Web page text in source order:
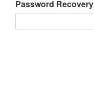
Password Recovery